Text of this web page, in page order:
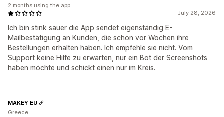
July 28, 2026
Ich bin stink sauer die App sendet eigenständig E-
Mailbestätigung an Kunden, die schon vor Wochen ihre
Bestellungen erhalten haben. Ich empfehle sie nicht. Vom
Support keine Hilfe zu erwarten, nur ein Bot der Screenshots
haben möchte und schickt einen nur im Kreis.
2 months using the app
MAKEY EU
Greece